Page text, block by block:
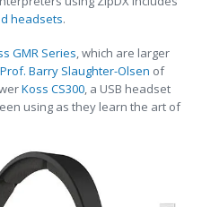
headsets.
GMR Series, which are larger
Prof. Barry Slaughter-Olsen of
Koss CS300, a USB headset
using as they learn the art of